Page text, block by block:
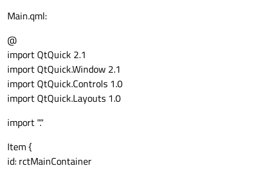
Main.qml:
@
import QtQuick 2.1
import QtQuick.Window 2.1
import QtQuick.Controls 1.0
import QtQuick.Layouts 1.0
import "."
Item {
id: rctMainContainer